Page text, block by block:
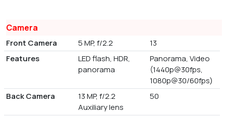
Camera
Front Camera 5 MP, f/2.2
13
Features
LED flash, HDR,
panorama
Panorama, Video
(1440p@30fps,
1080p@30/60fps)
Back Camera
13 MP, f/2.2
Auxiliary lens
50